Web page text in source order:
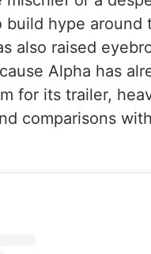
build hype around
also raised
Alpha has
for its trailer,
comparisons with